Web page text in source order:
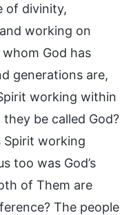
of divinity,
working on
God has
generations are,
working within
be called God?
Spirit working
too was God’s
of Them are
The people